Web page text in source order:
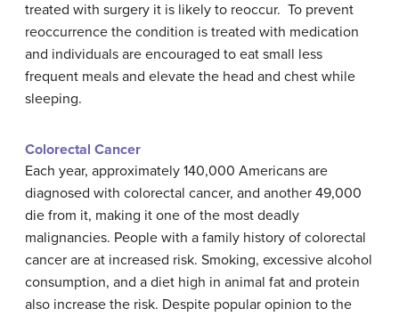
treated with surgery it is likely to reoccur. To prevent
reoccurrence the condition is treated with medication
and individuals are encouraged to eat small less
frequent meals and elevate the head and chest while
sleeping.
Colorectal Cancer
Each year, approximately 140,000 Americans are
diagnosed with colorectal cancer, and another 49,000
die from it, making it one of the most deadly
malignancies. People with a family history of colorectal
cancer are at increased risk. Smoking, excessive alcohol
consumption, and a diet high in animal fat and protein
also increase the risk. Despite popular opinion to the